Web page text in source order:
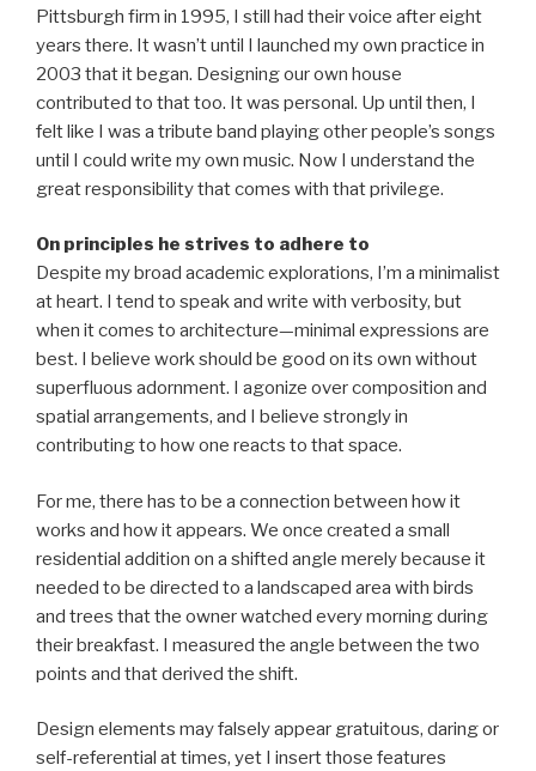
Pittsburgh firm in 1995, I still had their voice after eight
years there. It wasn’t until I launched my own practice in
2003 that it began. Designing our own house
contributed to that too. It was personal. Up until then, I
felt like I was a tribute band playing other people’s songs
until I could write my own music. Now I understand the
great responsibility that comes with that privilege.
On principles he strives to adhere to
Despite my broad academic explorations, I’m a minimalist
at heart. I tend to speak and write with verbosity, but
when it comes to architecture—minimal expressions are
best. I believe work should be good on its own without
superfluous adornment. I agonize over composition and
spatial arrangements, and I believe strongly in
contributing to how one reacts to that space.
For me, there has to be a connection between how it
works and how it appears. We once created a small
residential addition on a shifted angle merely because it
needed to be directed to a landscaped area with birds
and trees that the owner watched every morning during
their breakfast. I measured the angle between the two
points and that derived the shift.
Design elements may falsely appear gratuitous, daring or
self-referential at times, yet I insert those features